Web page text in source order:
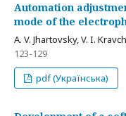
Automation
mode of the
A. V. Jhartovsky, V. I.
123-129
pdf (Українська)